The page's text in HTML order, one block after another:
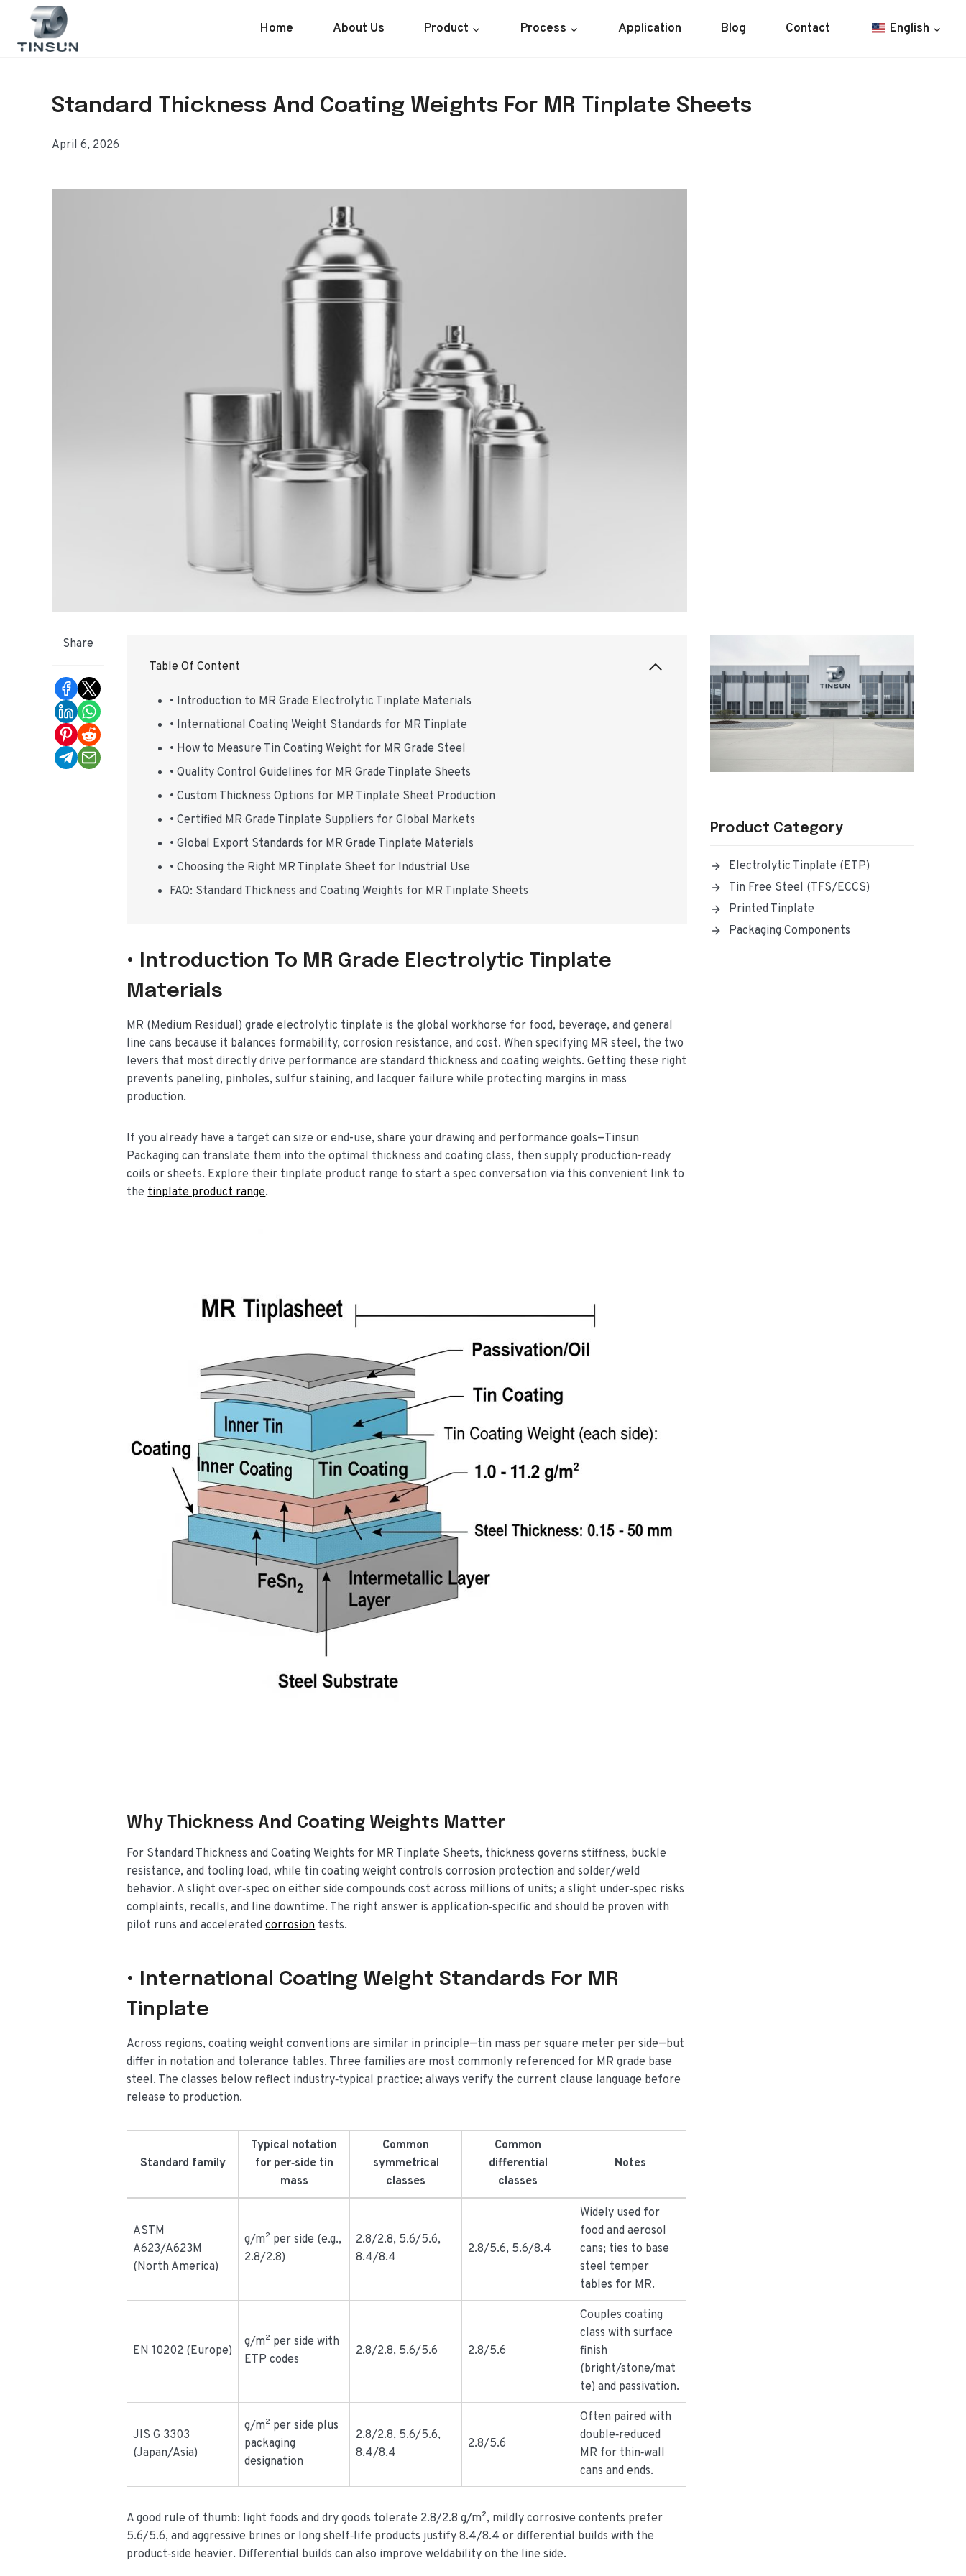
content
Home About Us Product Process Application Blog Contact English
Standard Thickness And Coating Weights For MR Tinplate Sheets
April 6, 2026
Share
Table Of Content
• Introduction to MR Grade Electrolytic Tinplate Materials
• International Coating Weight Standards for MR Tinplate
• How to Measure Tin Coating Weight for MR Grade Steel
• Quality Control Guidelines for MR Grade Tinplate Sheets
• Custom Thickness Options for MR Tinplate Sheet Production
• Certified MR Grade Tinplate Suppliers for Global Markets
• Global Export Standards for MR Grade Tinplate Materials
• Choosing the Right MR Tinplate Sheet for Industrial Use
FAQ: Standard Thickness and Coating Weights for MR Tinplate Sheets
• Introduction To MR Grade Electrolytic Tinplate
Materials
MR (Medium Residual) grade electrolytic tinplate is the global workhorse for food, beverage, and general
line cans because it balances formability, corrosion resistance, and cost. When specifying MR steel, the two
levers that most directly drive performance are standard thickness and coating weights. Getting these right
prevents paneling, pinholes, sulfur staining, and lacquer failure while protecting margins in mass
production.
If you already have a target can size or end-use, share your drawing and performance goals—Tinsun
Packaging can translate them into the optimal thickness and coating class, then supply production-ready
coils or sheets. Explore their tinplate product range to start a spec conversation via this convenient link to
thetinplate product range.
Why Thickness And Coating Weights Matter
For Standard Thickness and Coating Weights for MR Tinplate Sheets, thickness governs stiffness, buckle
resistance, and tooling load, while tin coating weight controls corrosion protection and solder/weld
behavior. A slight over‑spec on either side compounds cost across millions of units; a slight under‑spec risks
complaints, recalls, and line downtime. The right answer is application‑specific and should be proven with
pilot runs and acceleratedcorrosiontests.
• International Coating Weight Standards For MR
Tinplate
Across regions, coating weight conventions are similar in principle—tin mass per square meter per side—but
differ in notation and tolerance tables. Three families are most commonly referenced for MR grade base
steel. The classes below reflect industry‑typical practice; always verify the current clause language before
release to production.
Standard family
Typical notation
for per‑side tin
mass
Common
symmetrical
classes
Common
differential
classes
Notes
ASTM
A623/A623M
(North America)
g/m² per side (e.g.,
2.8/2.8)
2.8/2.8, 5.6/5.6,
8.4/8.4
2.8/5.6, 5.6/8.4
Widely used for
food and aerosol
cans; ties to base
steel temper
tables for MR.
EN 10202 (Europe)
g/m² per side with
ETP codes
2.8/2.8, 5.6/5.6 2.8/5.6
Couples coating
class with surface
finish
(bright/stone/mat
te) and passivation.
JIS G 3303
(Japan/Asia)
g/m² per side plus
packaging
designation
2.8/2.8, 5.6/5.6,
8.4/8.4
2.8/5.6
Often paired with
double‑reduced
MR for thin‑wall
cans and ends.
A good rule of thumb: light foods and dry goods tolerate 2.8/2.8 g/m², mildly corrosive contents prefer
5.6/5.6, and aggressive brines or long shelf‑life products justify 8.4/8.4 or differential builds with the
product‑side heavier. Differential builds can also improve weldability on the line side.
Product Category
Electrolytic Tinplate (ETP)
Tin Free Steel (TFS/ECCS)
Printed Tinplate
Packaging Components